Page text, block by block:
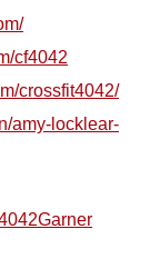
cf4042
crossfit4042/
amy-locklear-